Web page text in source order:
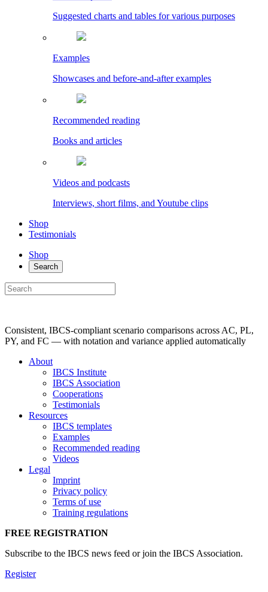
Suggested charts and tables for various purposes
Examples
Showcases and before-and-after examples
Recommended reading
Books and articles
Videos and podcasts
Interviews, short films, and Youtube clips
Shop
Testimonials
Shop
Search
Consistent, IBCS-compliant scenario comparisons across AC, PL,
PY, and FC — with notation and variance applied automatically
About
IBCS Institute
IBCS Association
Cooperations
Testimonials
Resources
IBCS templates
Examples
Recommended reading
Videos
Legal
Imprint
Privacy policy
Terms of use
Training regulations
FREE REGISTRATION
Subscribe to the IBCS news feed or join the IBCS Association.
Register